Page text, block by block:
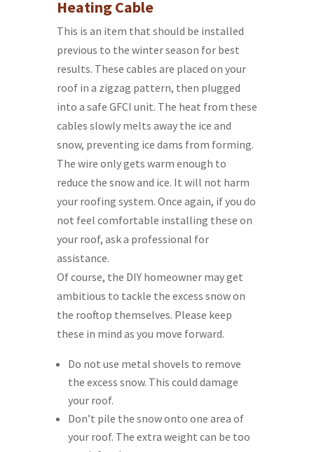
Heating Cable
This is an item that should be installed
previous to the winter season for best
results. These cables are placed on your
roof in a zigzag pattern, then plugged
into a safe GFCI unit. The heat from these
cables slowly melts away the ice and
snow, preventing ice dams from forming.
The wire only gets warm enough to
reduce the snow and ice. It will not harm
your roofing system. Once again, if you do
not feel comfortable installing these on
your roof, ask a professional for
assistance.
Of course, the DIY homeowner may get
ambitious to tackle the excess snow on
the rooftop themselves. Please keep
these in mind as you move forward.
Do not use metal shovels to remove
the excess snow. This could damage
your roof.
Don’t pile the snow onto one area of
your roof. The extra weight can be too